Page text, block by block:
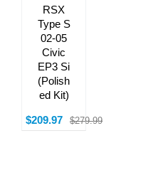
RSX
Type S
02-05
Civic
EP3 Si
(Polish
ed Kit)
$209.97 $279.99